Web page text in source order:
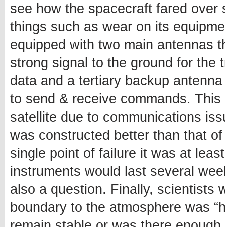
see how the spacecraft fared
things such as wear on its
equipped with two main antennas
strong signal to the ground for the
data and a tertiary backup
to send & receive commands.
satellite due to communications
was constructed better than that
single point of failure it was at
instruments would last several
also a question. Finally, scientists
boundary to the atmosphere was